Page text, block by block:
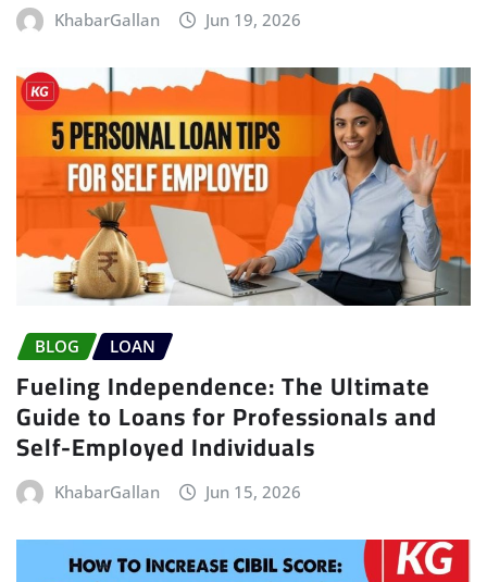
KhabarGallan Jun 19, 2026
BLOG LOAN
Fueling Independence: The Ultimate
Guide to Loans for Professionals and
Self-Employed Individuals
KhabarGallan Jun 15, 2026